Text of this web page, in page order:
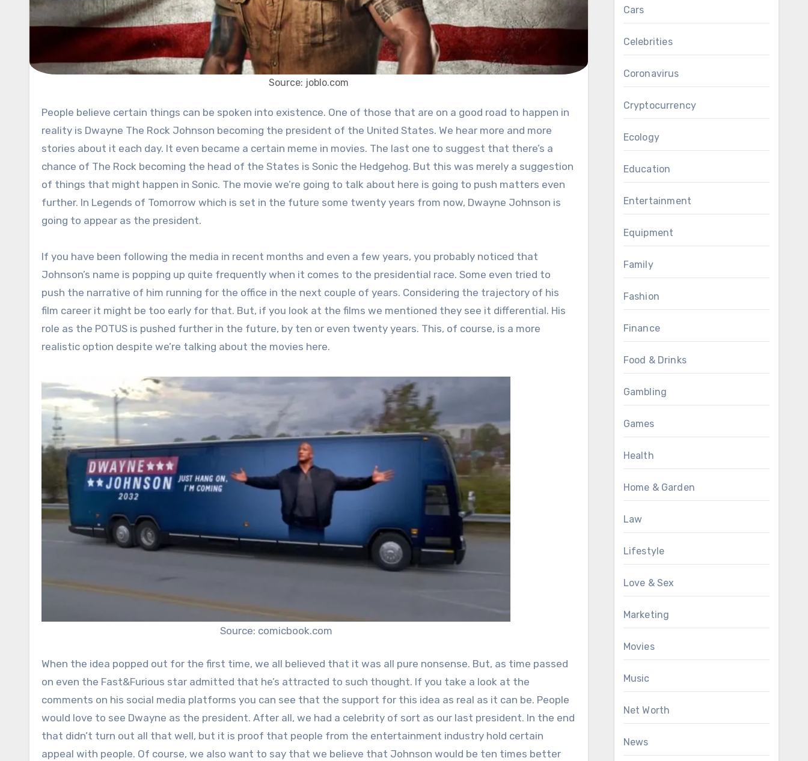
Source: joblo.com
People believe certain things can be spoken into existence. One of those that are on a good road to happen in
reality is Dwayne The Rock Johnson becoming the president of the United States. We hear more and more
stories about it each day. It even became a certain meme in movies. The last one to suggest that there’s a
chance of The Rock becoming the head of the States is Sonic the Hedgehog. But this was merely a suggestion
of things that might happen in Sonic. The movie we’re going to talk about here is going to push matters even
further. In Legends of Tomorrow which is set in the future some twenty years from now, Dwayne Johnson is
going to appear as the president.
If you have been following the media in recent months and even a few years, you probably noticed that
Johnson’s name is popping up quite frequently when it comes to the presidential race. Some even tried to
push the narrative of him running for the office in the next couple of years. Considering the trajectory of his
film career it might be too early for that. But, if you look at the films we mentioned they see it differential. His
role as the POTUS is pushed further in the future, by ten or even twenty years. This, of course, is a more
realistic option despite we’re talking about the movies here.
Source: comicbook.com
When the idea popped out for the first time, we all believed that it was all pure nonsense. But, as time passed
on even the Fast&Furious star admitted that he’s attracted to such thought. If you take a look at the
comments on his social media platforms you can see that the support for this idea as real as it can be. People
would love to see Dwayne as the president. After all, we had a celebrity of sort as our last president. In the end
that didn’t turn out all that well, but it is proof that people from the entertainment industry hold certain
appeal with people. Of course, we also want to say that we believe that Johnson would be ten times better
Cars
Celebrities
Coronavirus
Cryptocurrency
Ecology
Education
Entertainment
Equipment
Family
Fashion
Finance
Food & Drinks
Gambling
Games
Health
Home & Garden
Law
Lifestyle
Love & Sex
Marketing
Movies
Music
Net Worth
News